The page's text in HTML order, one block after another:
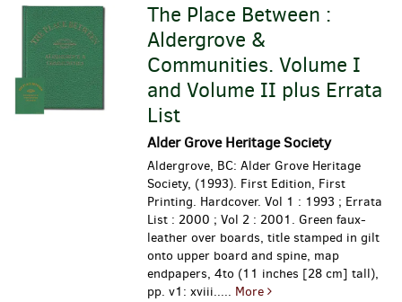
The Place Between :
Aldergrove &
Communities. Volume I
and Volume II plus Errata
List
Alder Grove Heritage Society
Aldergrove, BC: Alder Grove Heritage
Society, (1993). First Edition, First
Printing. Hardcover. Vol 1 : 1993 ; Errata
List : 2000 ; Vol 2 : 2001. Green faux-
leather over boards, title stamped in gilt
onto upper board and spine, map
endpapers, 4to (11 inches [28 cm] tall),
pp. v1: xviii..... More